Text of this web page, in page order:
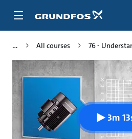
All courses 76 -
3m